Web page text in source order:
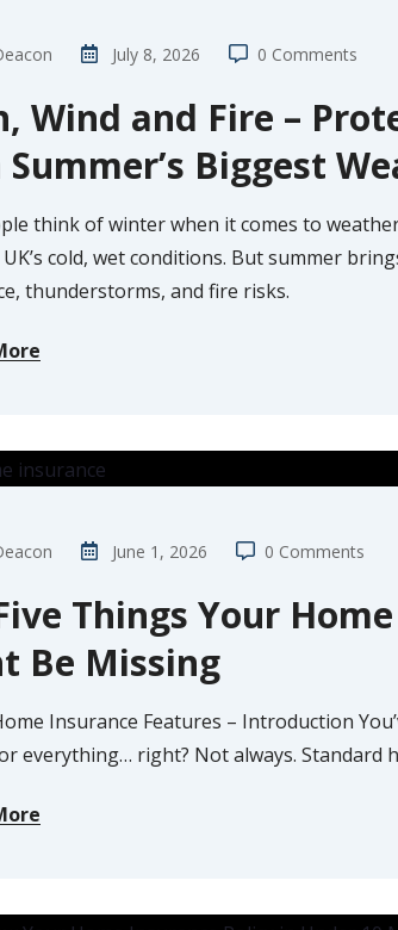
July 8, 2026 0 Comments
Wind and Fire –
Biggest
think of winter when it comes to
cold, wet conditions. But summer
thunderstorms, and fire risks.
June 1, 2026 0 Comments
Things Your
Be Missing
Insurance Features – Introduction
everything… right? Not always. Standard